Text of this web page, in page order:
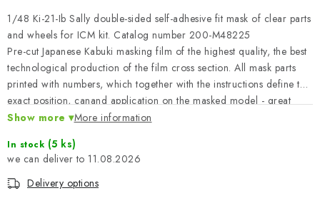
BRANDS
About us My order Contacts
Shipping and payment
Terms and Conditions
Privacy Policy
Complaints Procedure
Wholesale
Model Paint Conversion Chart
Art Scale — Scale Modeling Glossary
Exhibitions 2026
1/48 Ki-21-Ib Sally double-sided self-adhesive fit mask of clear parts
and wheels for ICM kit. Catalog number 200-M48225
Pre-cut Japanese Kabuki masking film of the highest quality, the best
technological production of the film cross section. All mask parts
printed with numbers, which together with the instructions define the
exact position, canand application on the masked model - great
ease of work and time saving leading to a perfect model.
Show more More information
In stock (5 ks)
11.08.2026
Delivery options